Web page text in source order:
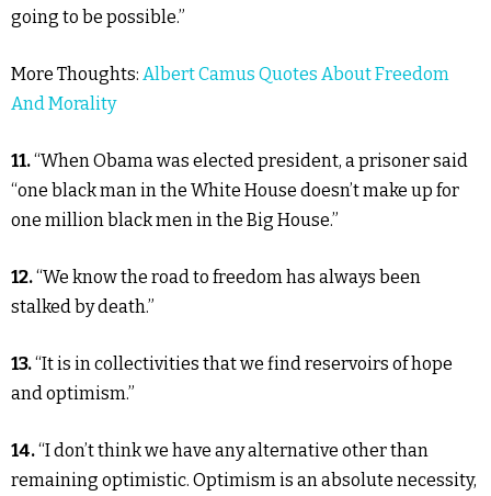
going to be possible.”
More Thoughts: Albert Camus Quotes About Freedom
And Morality
11.“When Obama was elected president, a prisoner said
“one black man in the White House doesn’t make up for
one million black men in the Big House.”
12.“We know the road to freedom has always been
stalked by death.”
13.“It is in collectivities that we find reservoirs of hope
and optimism.”
14.“I don’t think we have any alternative other than
remaining optimistic. Optimism is an absolute necessity,